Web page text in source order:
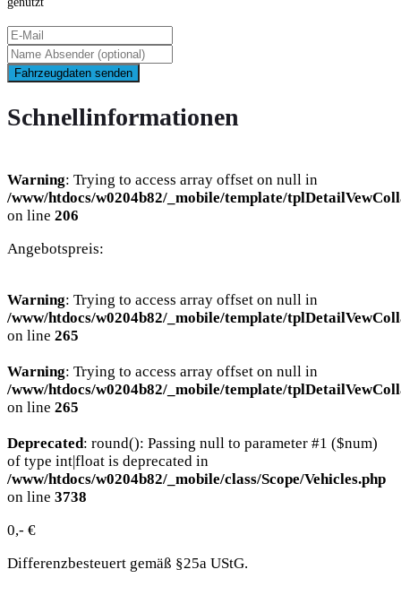
Fahrzeugdaten senden
Schnellinformationen
Warning: Trying to access array offset on null in
/www/htdocs/w0204b82/_mobile/template/
on line 206
Angebotspreis:
Warning: Trying to access array offset on null in
/www/htdocs/w0204b82/_mobile/template/
on line 265
Warning: Trying to access array offset on null in
/www/htdocs/w0204b82/_mobile/template/
on line 265
Deprecated: round(): Passing null to parameter #1 ($num)
of type int|float is deprecated in
/www/htdocs/w0204b82/_mobile/class/Scope/Vehicles.php
on line 3738
0,- €
Differenzbesteuert gemäß §25a UStG.